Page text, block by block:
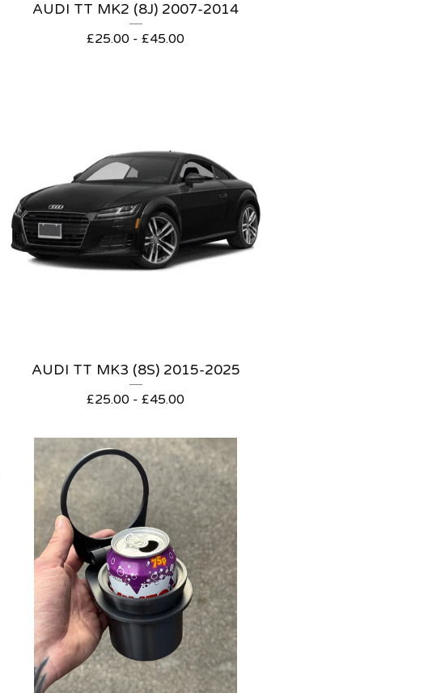
AUDI TT MK2 (8J) 2007-2014
£25.00 -£45.00
AUDI TT MK3 (8S) 2015-2025
£25.00 -£45.00